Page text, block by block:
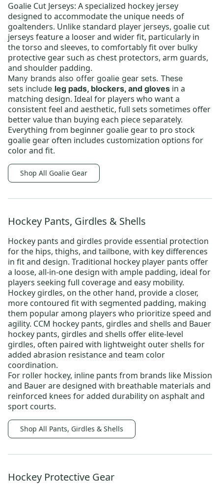
Goalie Cut Jerseys: A specialized hockey jersey
designed to accommodate the unique needs of
goaltenders. Unlike standard player jerseys, goalie cut
jerseys feature a looser and wider fit, particularly in
the torso and sleeves, to comfortably fit over bulky
protective gear such as chest protectors, arm guards,
and shoulder padding.
Many brands also offer goalie gear sets. These
sets include leg pads, blockers, and gloves in a
matching design. Ideal for players who want a
consistent feel and aesthetic, full sets sometimes offer
better value than buying each piece separately.
Everything from beginner goalie gearto pro stock
goalie gear often includes customization options for
color and fit.
Shop All Goalie Gear
Hockey Pants, Girdles & Shells
Hockey pants and girdles provide essential protection
for the hips, thighs, and tailbone, with key differences
in fit and design. Traditional hockey player pants offer
a loose, all-in-one design with ample padding, ideal for
players seeking full coverage and easy mobility.
Hockey girdles, on the other hand, provide a closer,
more contoured fit with segmented padding, making
them popular among players who prioritize speed and
agility. CCM hockey pants, girdles and shells and Bauer
hockey pants, girdles and shells offer elite-level
girdles, often paired with lightweight outer shells for
added abrasion resistance and team color
coordination.
For roller hockey, inline pants from brands like Mission
and Bauerare designed with breathable materials and
reinforced knees for added durability on asphalt and
sport courts.
Shop All Pants, Girdles & Shells
Hockey Protective Gear